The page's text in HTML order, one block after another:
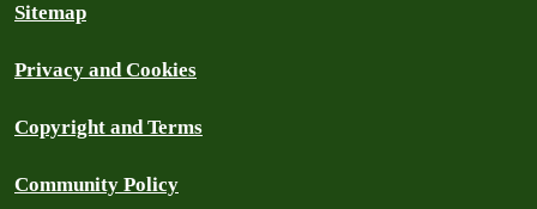
Sitemap
Privacy and Cookies
Copyright and Terms
Community Policy